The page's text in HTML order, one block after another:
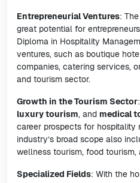
Entrepreneurial Ventures:
great potential for
Diploma in Hospitality
ventures, such as boutique
companies, catering services,
and tourism sector.
Growth in the Tourism Sector
luxury tourism, and medical
career prospects for hospitality
industry’s broad scope also
wellness tourism, food
Specialized Fields: With the